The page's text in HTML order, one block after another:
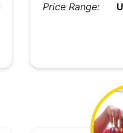
Price Range: